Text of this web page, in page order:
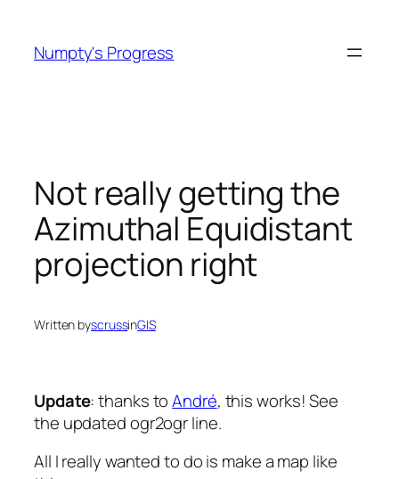
content
Numpty's Progress
Not really getting the
Azimuthal Equidistant
projection right
Written byscrussinGIS
Update: thanks toAndré, this works! See
the updated ogr2ogr line.
All I really wanted to do is make a map like